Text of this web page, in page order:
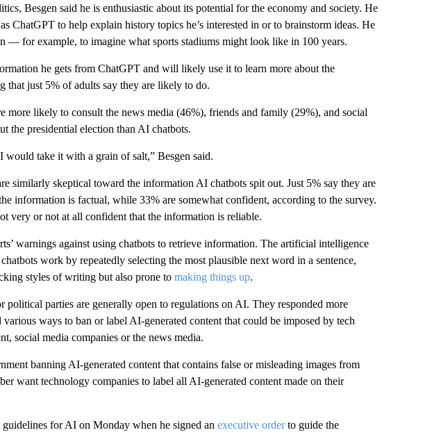
Besgen said he is enthusiastic about its potential for the economy and society. He
ChatGPT to help explain history topics he’s interested in or to brainstorm ideas. He
— for example, to imagine what sports stadiums might look like in 100 years.
he gets from ChatGPT and will likely use it to learn more about the
that just 5% of adults say they are likely to do.
more likely to consult the news media (46%), friends and family (29%), and social
the presidential election than AI chatbots.
would take it with a grain of salt,” Besgen said.
similarly skeptical toward the information AI chatbots spit out. Just 5% say they are
information is factual, while 33% are somewhat confident, according to the survey.
very or not at all confident that the information is reliable.
warnings against using chatbots to retrieve information. The artificial intelligence
work by repeatedly selecting the most plausible next word in a sentence,
styles of writing but also prone to making things up.
political parties are generally open to regulations on AI. They responded more
ways to ban or label AI-generated content that could be imposed by tech
social media companies or the news media.
banning AI-generated content that contains false or misleading images from
want technology companies to label all AI-generated content made on their
for AI on Monday when he signed an executive orderto guide the